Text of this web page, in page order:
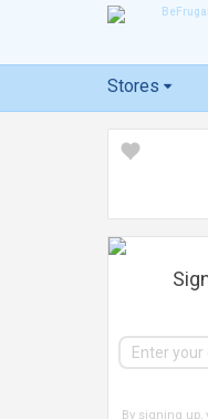
Stores
By signing up,